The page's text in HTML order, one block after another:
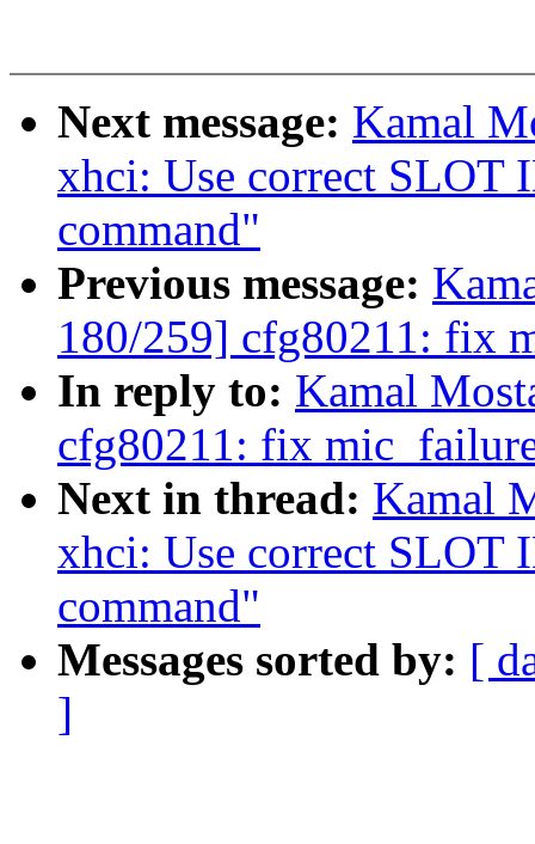
Next message: Kamal
xhci: Use correct SLOT
command"
Previous message:
180/259] cfg80211: fix
In reply to: Kamal
cfg80211: fix
Next in thread: Kamal
xhci: Use correct SLOT
command"
Messages sorted by: [
]